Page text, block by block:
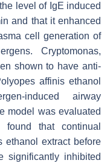
level of IgE induced
and that it enhanced
cell generation of
Cryptomonas,
shown to have anti-
affinisethanol
induced airway
model was evaluated
found that continual
ethanol extract before
significantly inhibited